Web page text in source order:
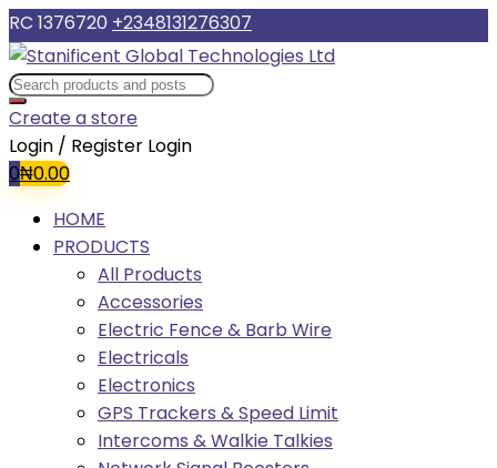
RC 1376720 +2348131276307
Create a store
Login / Register Login
0₦0.00
HOME
PRODUCTS
All Products
Accessories
Electric Fence & Barb Wire
Electricals
Electronics
GPS Trackers & Speed Limit
Intercoms & Walkie Talkies